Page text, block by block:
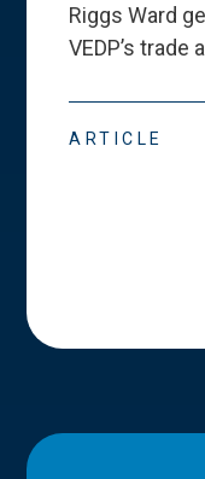
Riggs Ward
VEDP’s trade
ARTICLE